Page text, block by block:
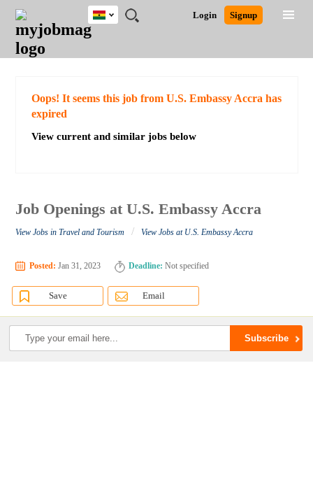
JOBS
JOBS
FIELD
JOBS
CITY
JOBS
EDUCATION
JOBS
INDUSTRY
REMOTE
JOBS
CAREER
ADVICE
RESOURCES
POST
JOB
/
LOGIN
SIGNUP
Login Signup
Ghana
Detailed Search
Oops! It seems this job from U.S. Embassy Accra has
expired
View current and similar jobs below
Job Openings at U.S. Embassy Accra
View Jobs in Travel and Tourism / View Jobs at U.S. Embassy Accra
Posted: Jan 31, 2023 Deadline: Not specified
Save Email